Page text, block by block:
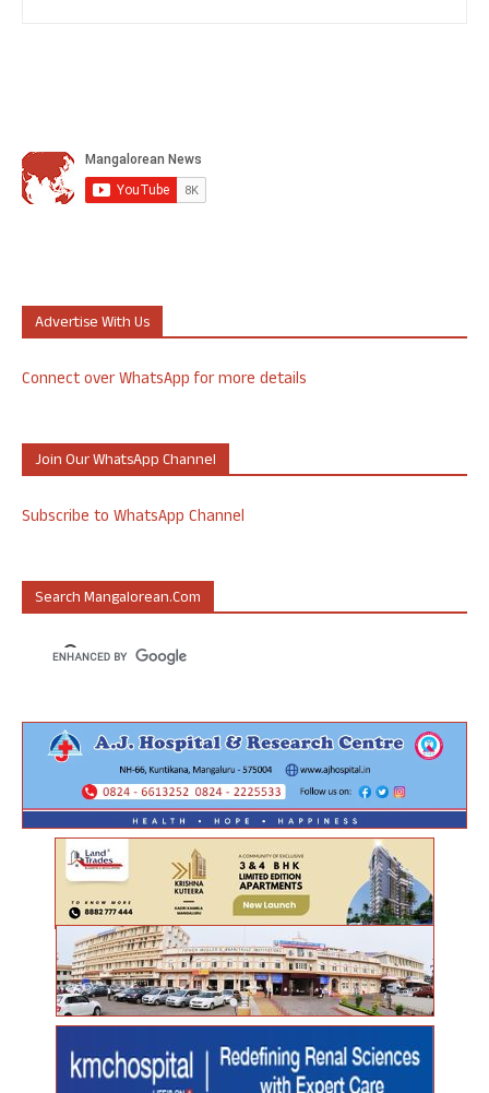
Advertise With Us
Connect over WhatsApp for more details
Join Our WhatsApp Channel
Subscribe to WhatsApp Channel
Search Mangalorean.com